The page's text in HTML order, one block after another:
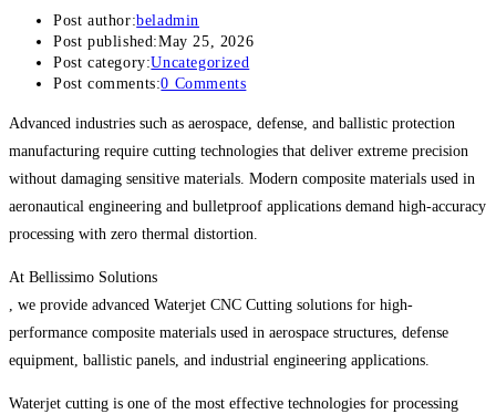
Post author:beladmin
Post published:May 25, 2026
Post category:Uncategorized
Post comments:0 Comments
Advanced industries such as aerospace, defense, and ballistic protection
manufacturing require cutting technologies that deliver extreme precision
without damaging sensitive materials. Modern composite materials used in
aeronautical engineering and bulletproof applications demand high-accuracy
processing with zero thermal distortion.
At Bellissimo Solutions
, we provide advanced Waterjet CNC Cutting solutions for high-
performance composite materials used in aerospace structures, defense
equipment, ballistic panels, and industrial engineering applications.
Waterjet cutting is one of the most effective technologies for processing